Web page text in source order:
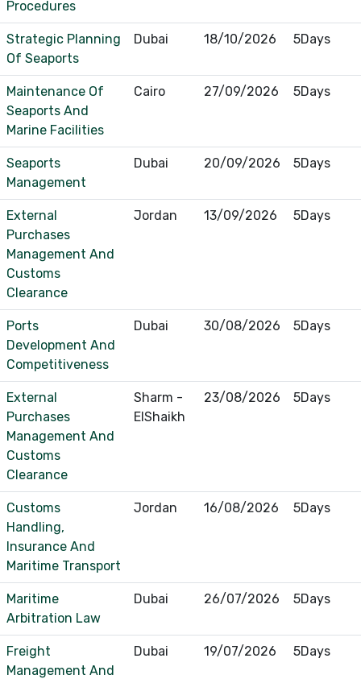
Procedures
Strategic Planning
Of Seaports
Dubai 18/10/2026 5Days
Maintenance Of
Seaports And
Marine Facilities
Cairo 27/09/2026 5Days
Seaports
Management
Dubai 20/09/2026 5Days
External
Purchases
Management And
Customs
Clearance
Jordan 13/09/2026 5Days
Ports
Development And
Competitiveness
Dubai 30/08/2026 5Days
External
Purchases
Management And
Customs
Clearance
Sharm -
ElShaikh
23/08/2026 5Days
Customs
Handling,
Insurance And
Maritime Transport
Jordan 16/08/2026 5Days
Maritime
Arbitration Law
Dubai 26/07/2026 5Days
Freight
Management And
Dubai 19/07/2026 5Days